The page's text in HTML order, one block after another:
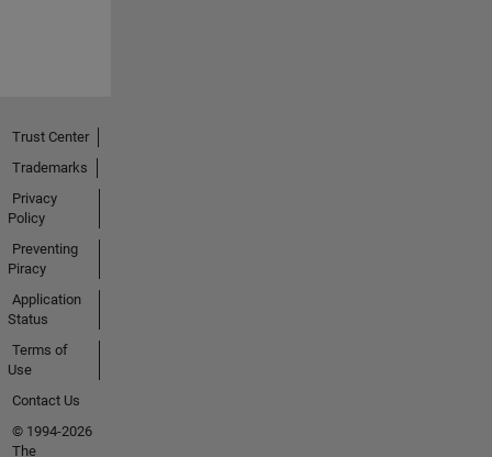
Trust Center
Trademarks
Privacy
Policy
Preventing
Piracy
Application
Status
Terms of
Use
Contact Us
© 1994-2026
The